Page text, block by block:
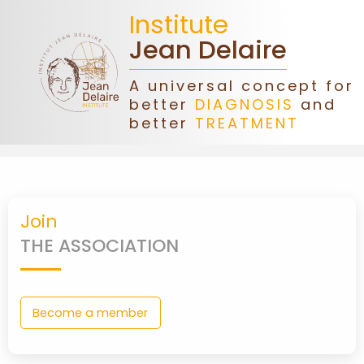
Institute
Jean Delaire
A universal concept for
better DIAGNOSIS and
better TREATMENT
Join
THE ASSOCIATION
Become a member
ASSOCIATION
DONATIONS
CONGRESS